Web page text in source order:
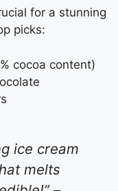
for a stunning
picks:
cocoa content)
ice cream
melts